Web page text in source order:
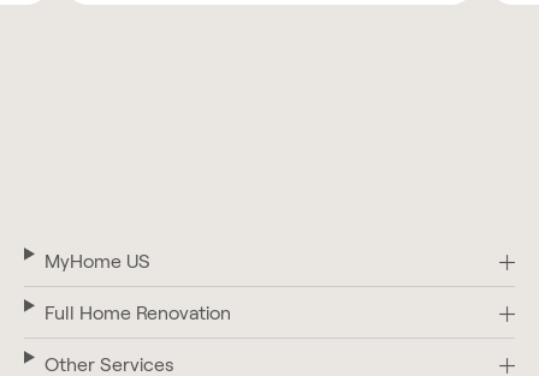
MyHome US
Full Home Renovation
Other Services